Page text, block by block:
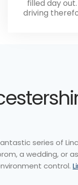
filled day
driving
series of
a wedding, or
control.